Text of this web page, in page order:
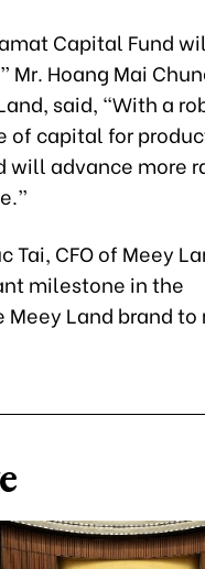
Capital Fund
Hoang Mai
said, “With a
of capital for
will advance more
Tai, CFO of Meey
milestone in the
Land brand